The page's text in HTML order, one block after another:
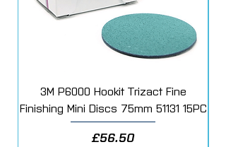
3M P6000 Hookit Trizact Fine
Finishing Mini Discs 75mm 51131 15PC
Price
£56.50